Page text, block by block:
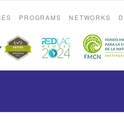
PROGRAMS NETWORKS